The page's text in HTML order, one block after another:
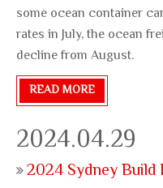
some ocean container
rates in July, the ocean
decline from August.
READ MORE
2024 Sydney Build
2024.04.29